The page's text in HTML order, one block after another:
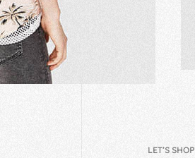
LET’S SHOP